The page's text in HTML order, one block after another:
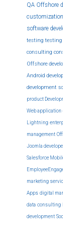
QA Offshore
customization
software
testing testing
consulting
Offshore
Android
development
product
Web application
Lightning
management
Joomla
Salesforce
marketing
Apps digital
data consulting
development